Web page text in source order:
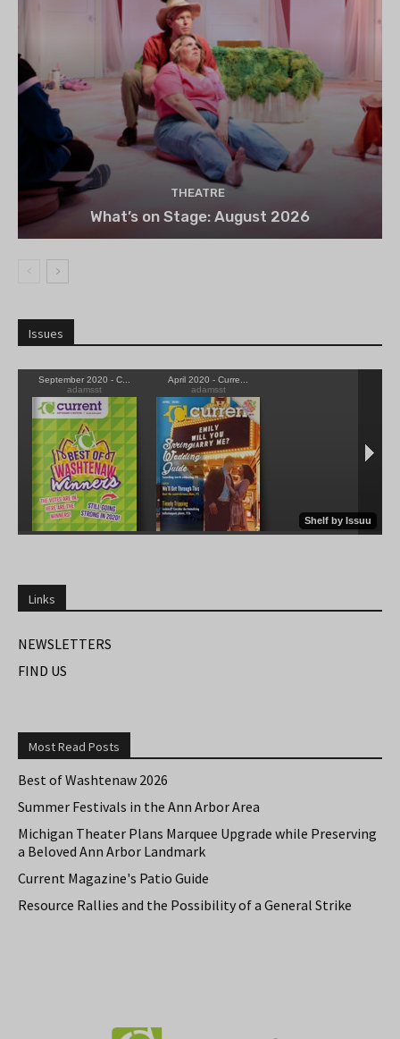
THEATRE
What’s on Stage: August 2026
Issues
Links
NEWSLETTERS
FIND US
Most Read Posts
Best of Washtenaw 2026
Summer Festivals in the Ann Arbor Area
Michigan Theater Plans Marquee Upgrade while Preserving
a Beloved Ann Arbor Landmark
Current Magazine's Patio Guide
Resource Rallies and the Possibility of a General Strike